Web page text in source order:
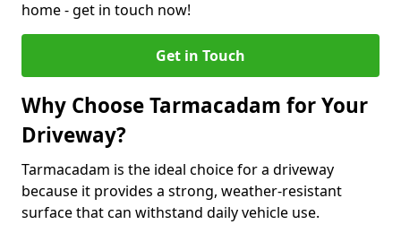
home - get in touch now!
Get in Touch
Why Choose Tarmacadam for Your
Driveway?
Tarmacadam is the ideal choice for a driveway
because it provides a strong, weather-resistant
surface that can withstand daily vehicle use.